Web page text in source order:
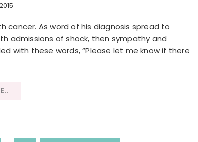
cancer. As word of his diagnosis spread to
admissions of shock, then sympathy and
with these words, “Please let me know if there